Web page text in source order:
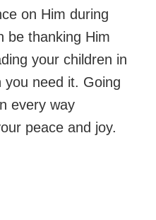
on Him during
be thanking Him
your children in
you need it. Going
every way
peace and joy.